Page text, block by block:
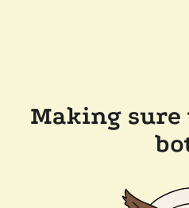
Making sure